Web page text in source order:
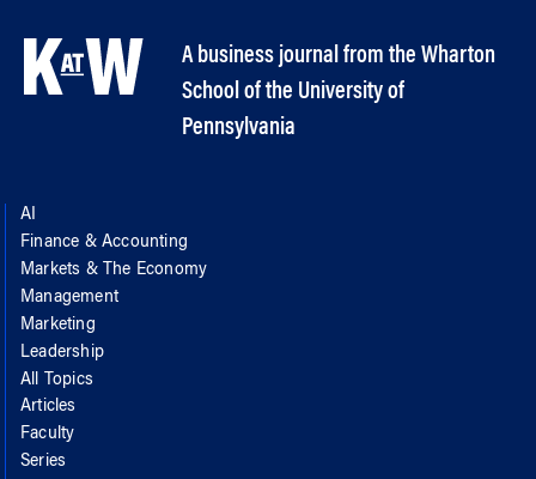
A business journal from the Wharton
School of the University of
Pennsylvania
AI
Finance & Accounting
Markets & The Economy
Management
Marketing
Leadership
All Topics
Articles
Faculty
Series